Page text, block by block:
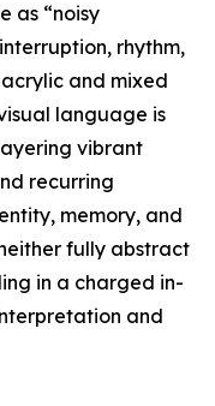
as “noisy
rhythm,
and mixed
language is
vibrant
recurring
memory, and
fully abstract
in a charged in-
and